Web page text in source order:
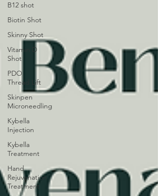
B12 shot
Biotin Shot
Skinny Shot
Vitamin D
Shot
PDO
Thread Lift
Skinpen
Microneedling
Kybella
Injection
Kybella
Treatment
Hand
Rejuvenation
Treatment